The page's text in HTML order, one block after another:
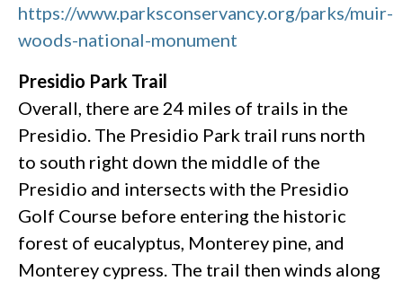
https://www.parksconservancy.org/parks/muir-
woods-national-monument
Presidio Park Trail
Overall, there are 24 miles of trails in the
Presidio. The Presidio Park trail runs north
to south right down the middle of the
Presidio and intersects with the Presidio
Golf Course before entering the historic
forest of eucalyptus, Monterey pine, and
Monterey cypress. The trail then winds along